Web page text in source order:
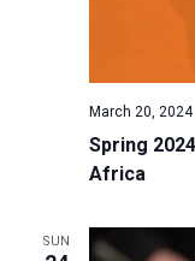
Spring
Africa
March 20, 2024
SUN